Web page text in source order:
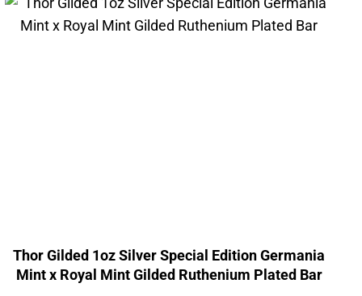
Thor Gilded 1oz Silver Special Edition Germania
Mint x Royal Mint Gilded Ruthenium Plated Bar